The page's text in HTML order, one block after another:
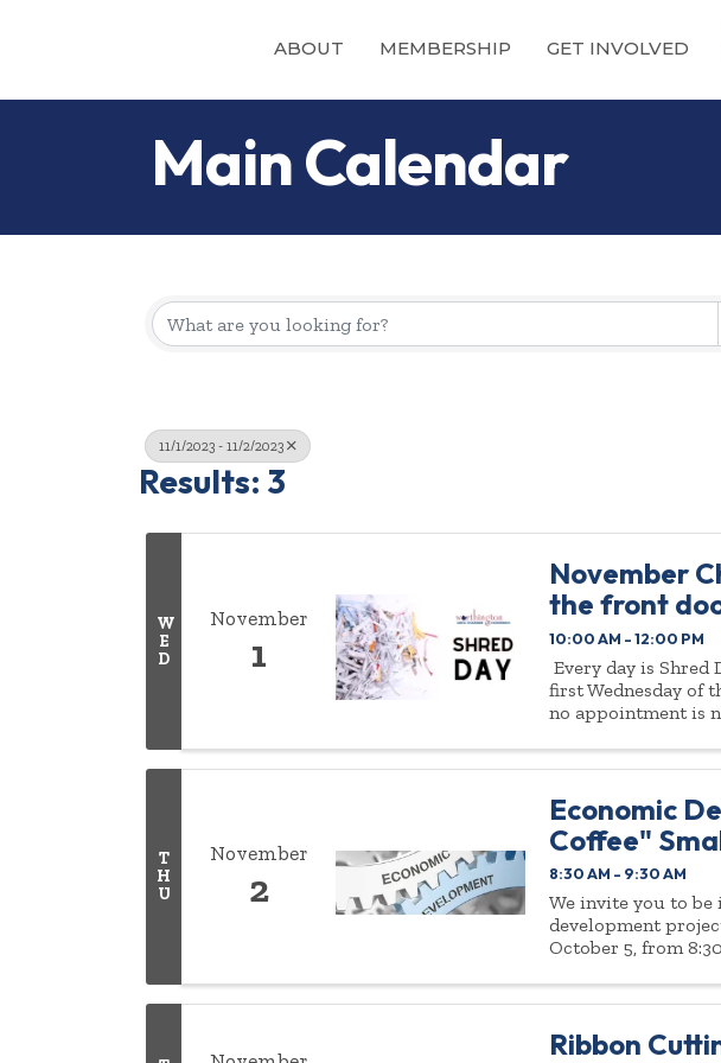
ABOUT MEMBERSHIP GET INVOLVED
Main Calendar
11/1/2023 - 11/2/2023
Results: 3
W
E
D
November
1
November
the front
10:00 AM - 12:00 PM
Every day is Shred
first Wednesday of
no appointment is
T
H
U
November
2
Economic
Coffee"
8:30 AM - 9:30 AM
We invite you to be
development
October 5, from
Ribbon